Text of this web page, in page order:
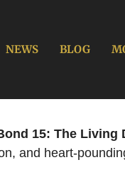
NEWS BLOG
15: The Living
and heart-